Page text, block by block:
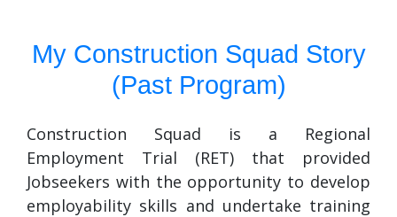
My Construction Squad Story
(Past Program)
Construction Squad is a Regional
Employment Trial (RET) that provided
Jobseekers with the opportunity to develop
employability skills and undertake training